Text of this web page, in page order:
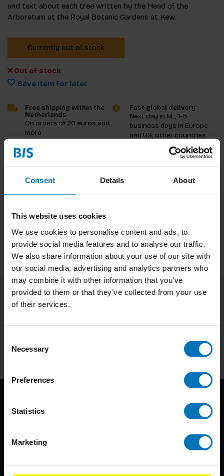
Consent Details About
This website uses cookies
We use cookies to personalise content and ads, to
provide social media features and to analyse our traffic.
We also share information about your use of our site with
our social media, advertising and analytics partners who
may combine it with other information that you’ve
provided to them or that they’ve collected from your use
of their services.
Selection
Necessary
Preferences
Statistics
Marketing
and text about each tree written by the Head of the
Arboretum at the Royal Botanic Gardens at Kew.
Currently out of stock
Out of stock
Save item for later
Free shipping within the
Netherlands
On orders of 20 euros and
more
Fast global delivery
Next day in NL, 1-5
business days in Europe
and US, other countries
Subscribe to our newsletter
Subscribe